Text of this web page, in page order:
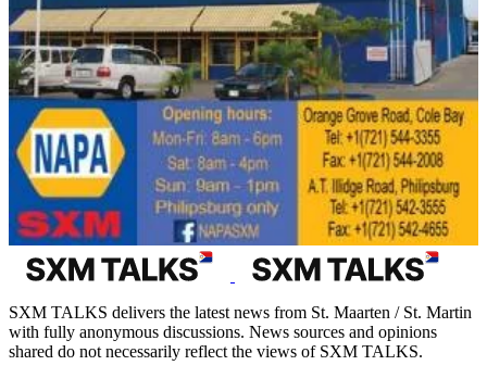
SXM TALKS delivers the latest news from St. Maarten / St. Martin
with fully anonymous discussions. News sources and opinions
shared do not necessarily reflect the views of SXM TALKS.